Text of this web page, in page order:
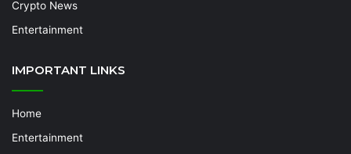
Crypto News
Entertainment
IMPORTANT LINKS
Home
Entertainment